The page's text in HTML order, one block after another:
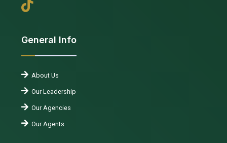
General Info
About Us
Our Leadership
Our Agencies
Our Agents